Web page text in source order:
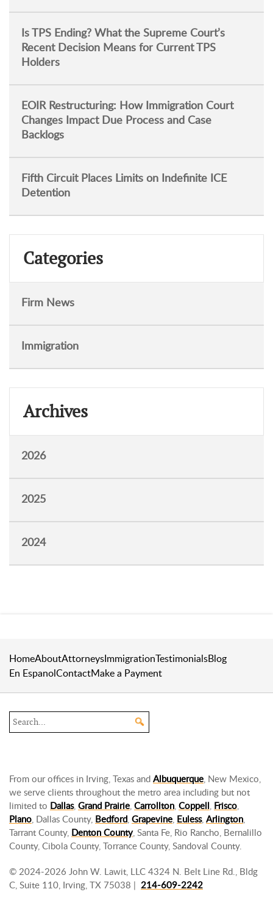
Is TPS Ending? What the Supreme Court’s
Recent Decision Means for Current TPS
Holders
EOIR Restructuring: How Immigration Court
Changes Impact Due Process and Case
Backlogs
Fifth Circuit Places Limits on Indefinite ICE
Detention
Categories
Firm News
Immigration
Archives
2026
2025
2024
HomeAboutAttorneysImmigrationTestimonialsBlog
En EspanolContactMake a Payment
Search the site
From our offices in Irving, Texas and Albuquerque, New Mexico,
we serve clients throughout the metro area including but not
limited to Dallas, Grand Prairie, Carrollton, Coppell, Frisco,
Plano, Dallas County, Bedford, Grapevine, Euless, Arlington,
Tarrant County, Denton County, Santa Fe, Rio Rancho, Bernalillo
County, Cibola County, Torrance County, Sandoval County.
© 2024-2026 John W. Lawit, LLC 4324 N. Belt Line Rd., Bldg
C, Suite 110, Irving, TX 75038 | 214-609-2242